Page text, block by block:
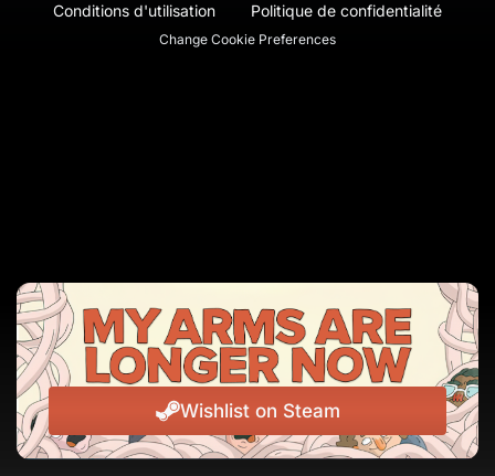
Wishlist on Steam
Conditions d'utilisation Politique de confidentialité
Change Cookie Preferences